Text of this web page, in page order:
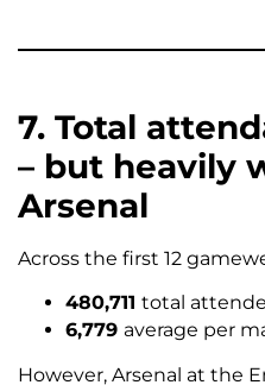
7. Total
– but heavily
Arsenal
Across the first 12
480,711 total
6,779 average per
However, Arsenal at the